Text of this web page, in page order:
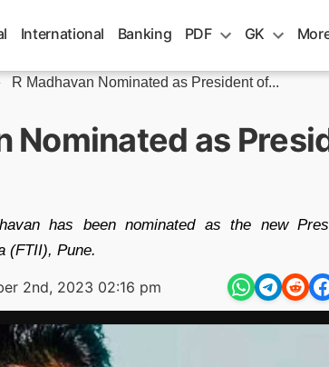
International Banking PDF GK
R Madhavan Nominated as President of...
Nominated as
has been nominated as the new
(FTII), Pune.
2nd, 2023 02:16 pm